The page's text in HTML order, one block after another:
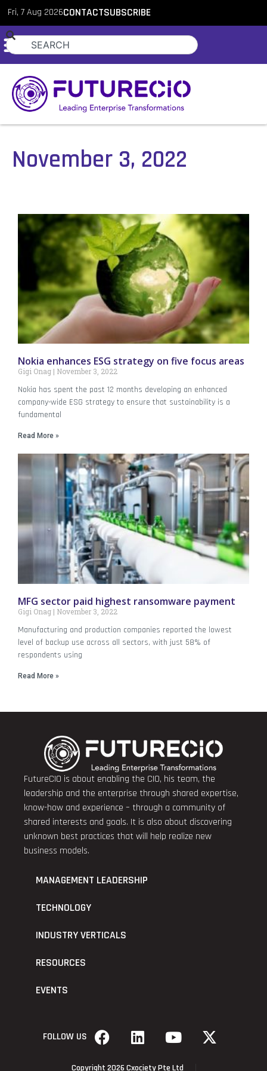
Fri, 7 Aug 2026CONTACTSUBSCRIBE
November 3, 2022
Nokia enhances ESG strategy on five focus areas
Gigi Onag November 3, 2022
Nokia has spent the past 12 months developing an enhanced
company-wide ESG strategy to ensure that sustainability is a
fundamental
Read More »
MFG sector paid highest ransomware payment
Gigi Onag November 3, 2022
Manufacturing and production companies reported the lowest
level of backup use across all sectors, with just 58% of
respondents using
Read More »
FutureCIO is about enabling the CIO, his team, the
leadership and the enterprise through shared expertise,
know-how and experience – through a community of
shared interests and goals. It is also about discovering
unknown best practices that will help realize new
business models.
MANAGEMENT LEADERSHIP
TECHNOLOGY
INDUSTRY VERTICALS
RESOURCES
EVENTS
FOLLOW US
Copyright 2026 Cxociety Pte Ltd